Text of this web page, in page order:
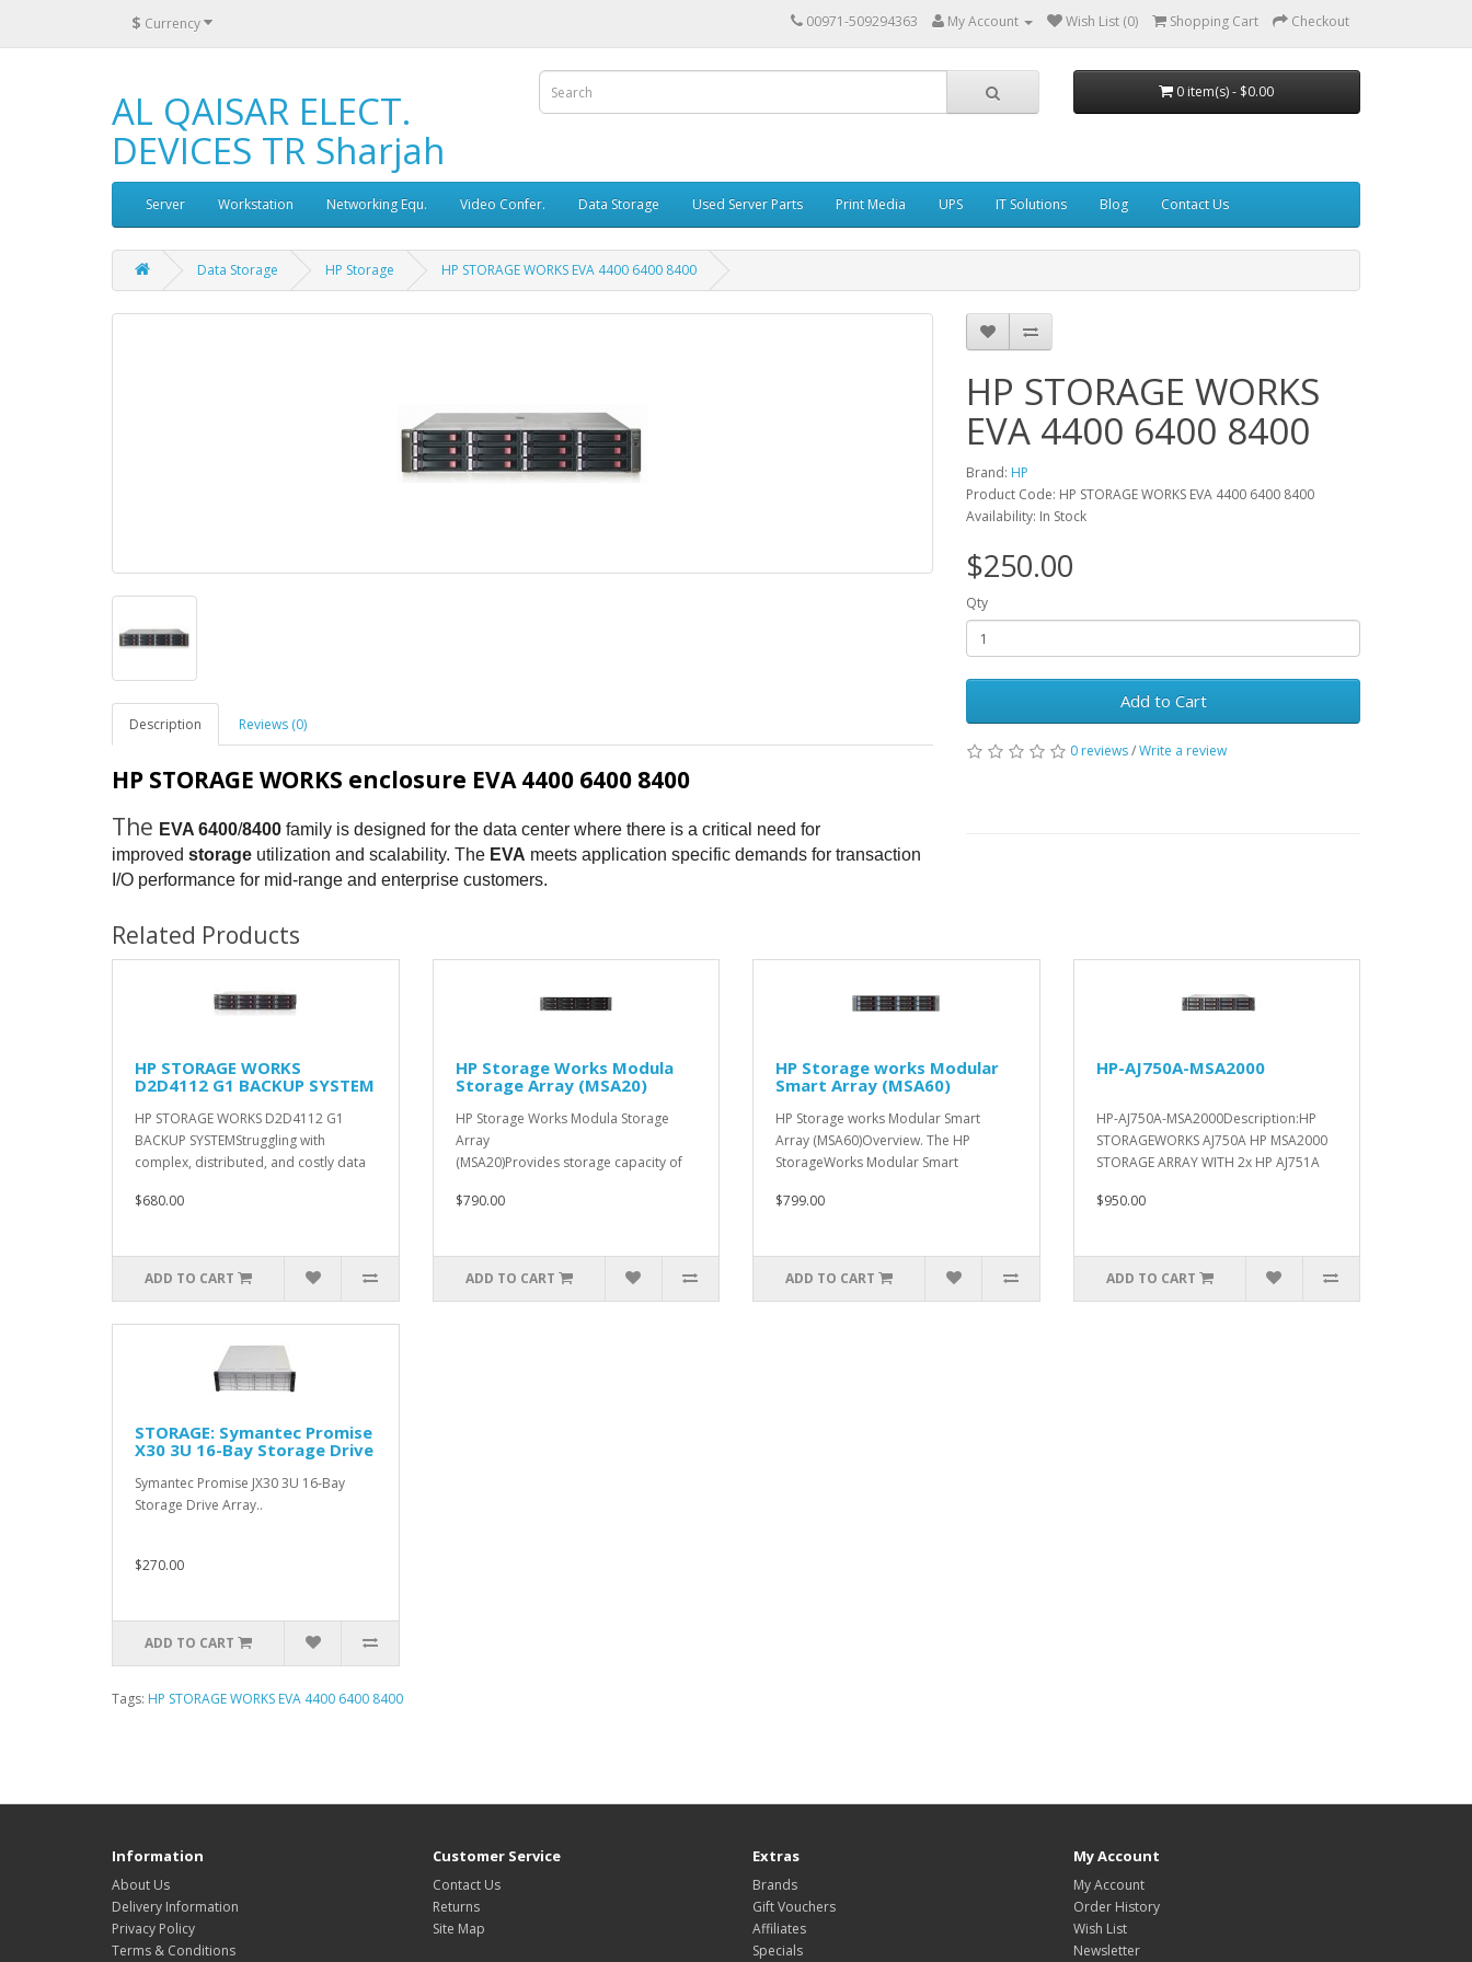
$ Currency 00971-509294363 My Account Wish List (0) Shopping Cart Checkout
AL QAISAR ELECT.
DEVICES TR Sharjah
0 item(s) - $0.00
Server Workstation Networking Equ. Video Confer. Data Storage Used Server Parts Print Media UPS IT Solutions Blog Contact Us
Data Storage HP Storage HP STORAGE WORKS EVA 4400 6400 8400
Description Reviews (0)
HP STORAGE WORKS enclosure EVA 4400 6400 8400
The EVA 6400/8400 family is designed for the data center where there is a critical need for
improved storage utilization and scalability. The EVA meets application specific demands for transaction
I/O performance for mid-range and enterprise customers.
HP STORAGE WORKS
EVA 4400 6400 8400
Brand: HP
Product Code: HP STORAGE WORKS EVA 4400 6400 8400
Availability: In Stock
$250.00
Qty
Add to Cart
0 reviews/Write a review
Related Products
HP STORAGE WORKS
D2D4112 G1 BACKUP SYSTEM
HP STORAGE WORKS D2D4112 G1
BACKUP SYSTEMStruggling with
complex, distributed, and costly data
$680.00
ADD TO CART
HP Storage Works Modula
Storage Array (MSA20)
HP Storage Works Modula Storage
Array
(MSA20)Provides storage capacity of
$790.00
ADD TO CART
HP Storage works Modular
Smart Array (MSA60)
HP Storage works Modular Smart
Array (MSA60)Overview. The HP
StorageWorks Modular Smart
$799.00
ADD TO CART
HP-AJ750A-MSA2000
HP-AJ750A-MSA2000Description:HP
STORAGEWORKS AJ750A HP MSA2000
STORAGE ARRAY WITH 2x HP AJ751A
$950.00
ADD TO CART
STORAGE: Symantec Promise
X30 3U 16-Bay Storage Drive
Symantec Promise JX30 3U 16-Bay
Storage Drive Array..
$270.00
ADD TO CART
Tags: HP STORAGE WORKS EVA 4400 6400 8400
Information
About Us
Delivery Information
Privacy Policy
Terms & Conditions
Customer Service
Contact Us
Returns
Site Map
Extras
Brands
Gift Vouchers
Affiliates
Specials
My Account
My Account
Order History
Wish List
Newsletter